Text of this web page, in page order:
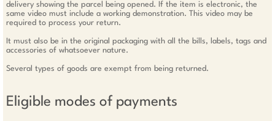
delivery showing the parcel being opened. If the item is electronic, the
same video must include a working demonstration. This video may be
required to process your return.
It must also be in the original packaging with all the bills, labels, tags and
accessories of whatsoever nature.
Several types of goods are exempt from being returned.
Eligible modes of payments